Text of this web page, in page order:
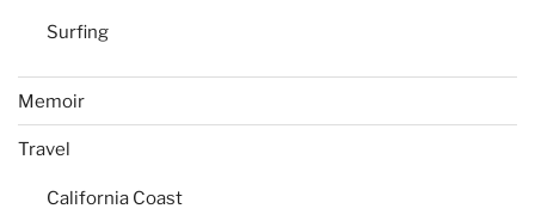
Surfing
Memoir
Travel
California Coast